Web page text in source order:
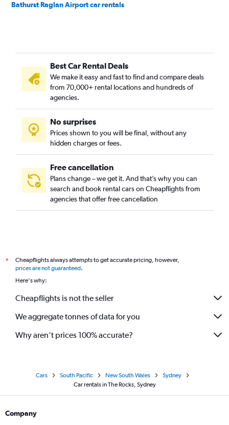
Bathurst Raglan Airport car rentals
Best Car Rental Deals
We make it easy and fast to find and compare deals
from 70,000+ rental locations and hundreds of
agencies.
No surprises
Prices shown to you will be final, without any
hidden charges or fees.
Free cancellation
Plans change – we get it. And that’s why you can
search and book rental cars on Cheapflights from
agencies that offer free cancellation
*
Cheapflights always attempts to get accurate pricing, however,
prices are not guaranteed.
Here's why:
Cheapflights is not the seller
We aggregate tonnes of data for you
Why aren’t prices 100% accurate?
Cars South Pacific New South Wales
Sydney
Car rentals in The Rocks, Sydney
Company